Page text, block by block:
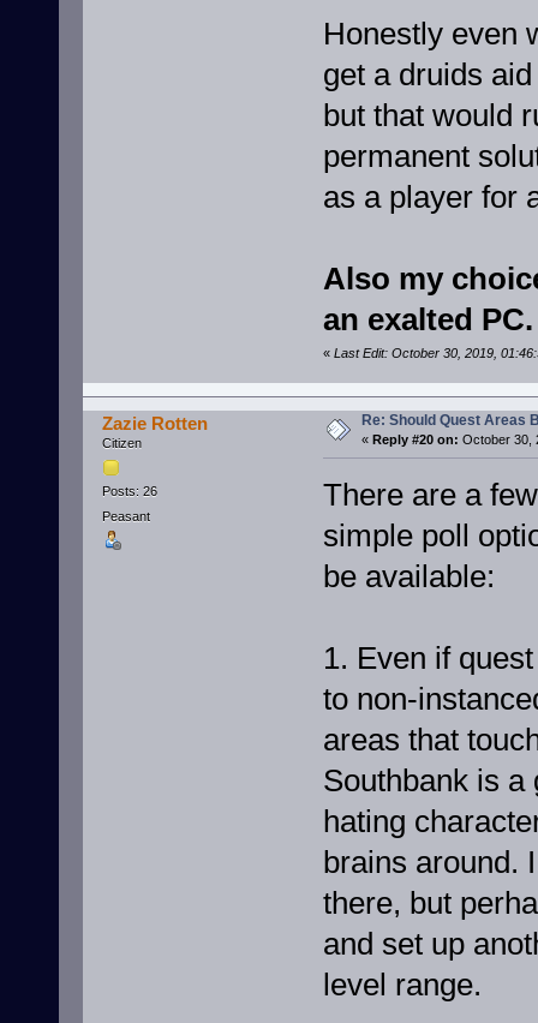
Honestly even
get a druids
but that would
permanent
as a player for
Also my
an exalted
« Last Edit: October 30, 2019,
Zazie Rotten
Citizen
Posts: 26
Peasant
Re: Should Quest Areas
« Reply #20 on: October 30,
There are a
simple poll
be available:
1. Even if
to non-
areas that
Southbank is a
hating
brains around.
there, but
and set up
level range.